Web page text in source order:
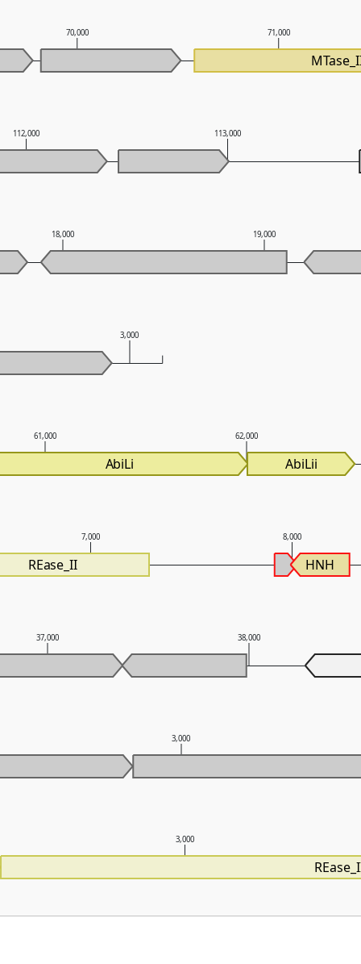
3,000
3,000
37,000 38,000
7,000 8,000
61,000 62,000
3,000
18,000 19,000
112,000 113,000
70,000 71,000
AbiLi AbiLii
REase_II HNH